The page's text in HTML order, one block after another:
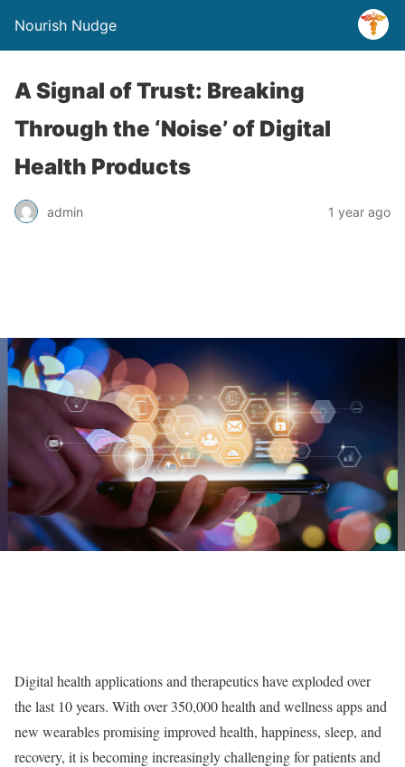
Nourish Nudge
A Signal of Trust: Breaking
Through the ‘Noise’ of Digital
Health Products
admin 1 year ago
Digital health applications and therapeutics have exploded over
the last 10 years. With over 350,000 health and wellness apps and
new wearables promising improved health, happiness, sleep, and
recovery, it is becoming increasingly challenging for patients and